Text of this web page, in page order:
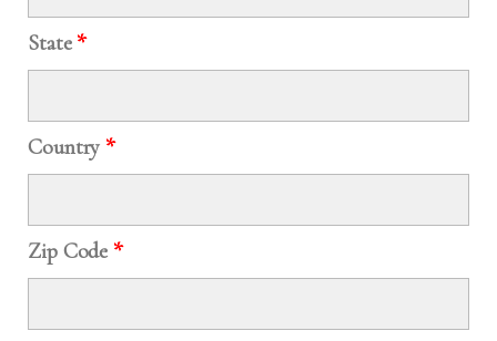
State *
Country *
Zip Code *